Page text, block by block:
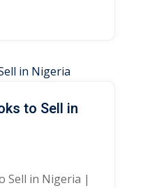
to Sell in
Sell in Nigeria |